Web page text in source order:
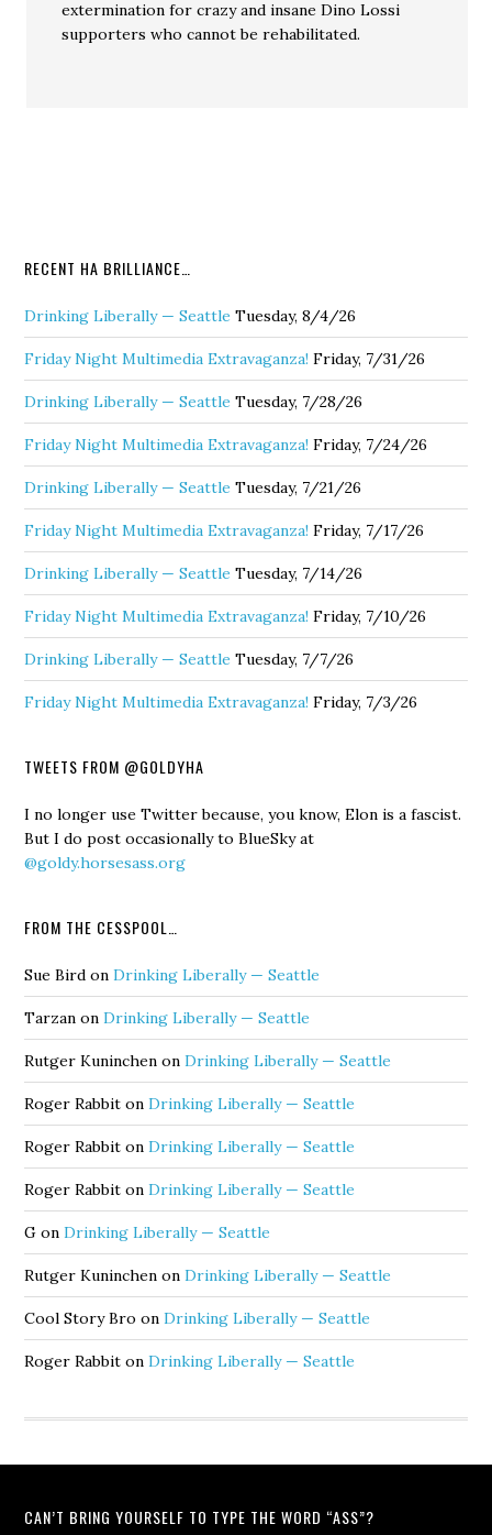
extermination for crazy and insane Dino Lossi
supporters who cannot be rehabilitated.
RECENT HA BRILLIANCE…
Drinking Liberally — Seattle Tuesday, 8/4/26
Friday Night Multimedia Extravaganza! Friday, 7/31/26
Drinking Liberally — Seattle Tuesday, 7/28/26
Friday Night Multimedia Extravaganza! Friday, 7/24/26
Drinking Liberally — Seattle Tuesday, 7/21/26
Friday Night Multimedia Extravaganza! Friday, 7/17/26
Drinking Liberally — Seattle Tuesday, 7/14/26
Friday Night Multimedia Extravaganza! Friday, 7/10/26
Drinking Liberally — Seattle Tuesday, 7/7/26
Friday Night Multimedia Extravaganza! Friday, 7/3/26
TWEETS FROM @GOLDYHA
I no longer use Twitter because, you know, Elon is a fascist.
But I do post occasionally to BlueSky at
@goldy.horsesass.org
FROM THE CESSPOOL…
Sue Bird onDrinking Liberally — Seattle
Tarzan onDrinking Liberally — Seattle
Rutger Kuninchen onDrinking Liberally — Seattle
Roger Rabbit onDrinking Liberally — Seattle
Roger Rabbit onDrinking Liberally — Seattle
Roger Rabbit onDrinking Liberally — Seattle
G onDrinking Liberally — Seattle
Rutger Kuninchen onDrinking Liberally — Seattle
Cool Story Bro onDrinking Liberally — Seattle
Roger Rabbit onDrinking Liberally — Seattle
CAN’T BRING YOURSELF TO TYPE THE WORD “ASS”?